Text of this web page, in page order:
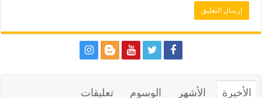
الأخيرة الأشهر الوسوم تعليقات